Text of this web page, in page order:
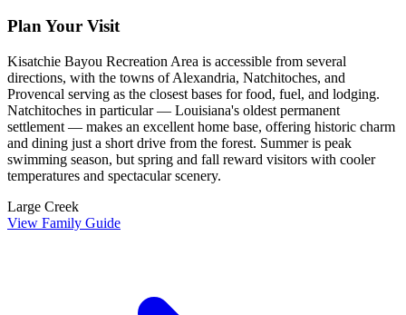
Plan Your Visit
Kisatchie Bayou Recreation Area is accessible from several
directions, with the towns of Alexandria, Natchitoches, and
Provencal serving as the closest bases for food, fuel, and lodging.
Natchitoches in particular — Louisiana's oldest permanent
settlement — makes an excellent home base, offering historic charm
and dining just a short drive from the forest. Summer is peak
swimming season, but spring and fall reward visitors with cooler
temperatures and spectacular scenery.
Large Creek
View Family Guide